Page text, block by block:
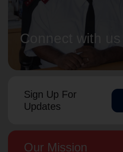
Connect with us
Sign Up For
Updates
Our Mission